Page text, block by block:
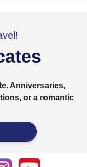
Anniversaries,
or a romantic